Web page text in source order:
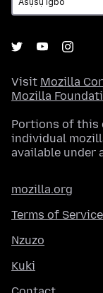
Visit Mozilla
Mozilla
Portions of this
individual
available under
mozilla.org
Terms of Service
Nzuzo
Kuki